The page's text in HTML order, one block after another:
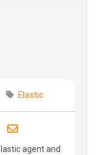
Elastic
on Bluesky
Share on LinkedIn
Share through
agent and